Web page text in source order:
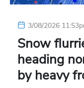
3/08/2026
Snow
heading
by heavy